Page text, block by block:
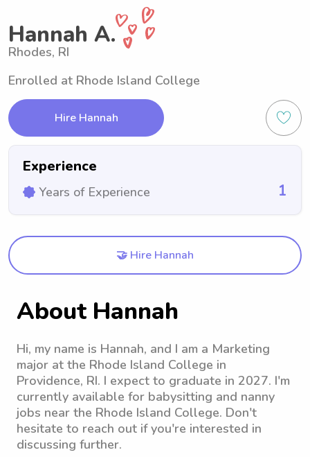
Hannah A.
Rhodes, RI
Enrolled at Rhode Island College
Hire Hannah
Experience
Years of Experience 1
🤝 Hire Hannah
About Hannah
Hi, my name is Hannah, and I am a Marketing
major at the Rhode Island College in
Providence, RI. I expect to graduate in 2027. I'm
currently available for babysitting and nanny
jobs near the Rhode Island College. Don't
hesitate to reach out if you're interested in
discussing further.